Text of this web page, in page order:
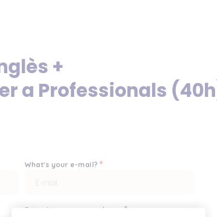
+
a Professionals
What's your e-mail?*
Enter it once more, please*